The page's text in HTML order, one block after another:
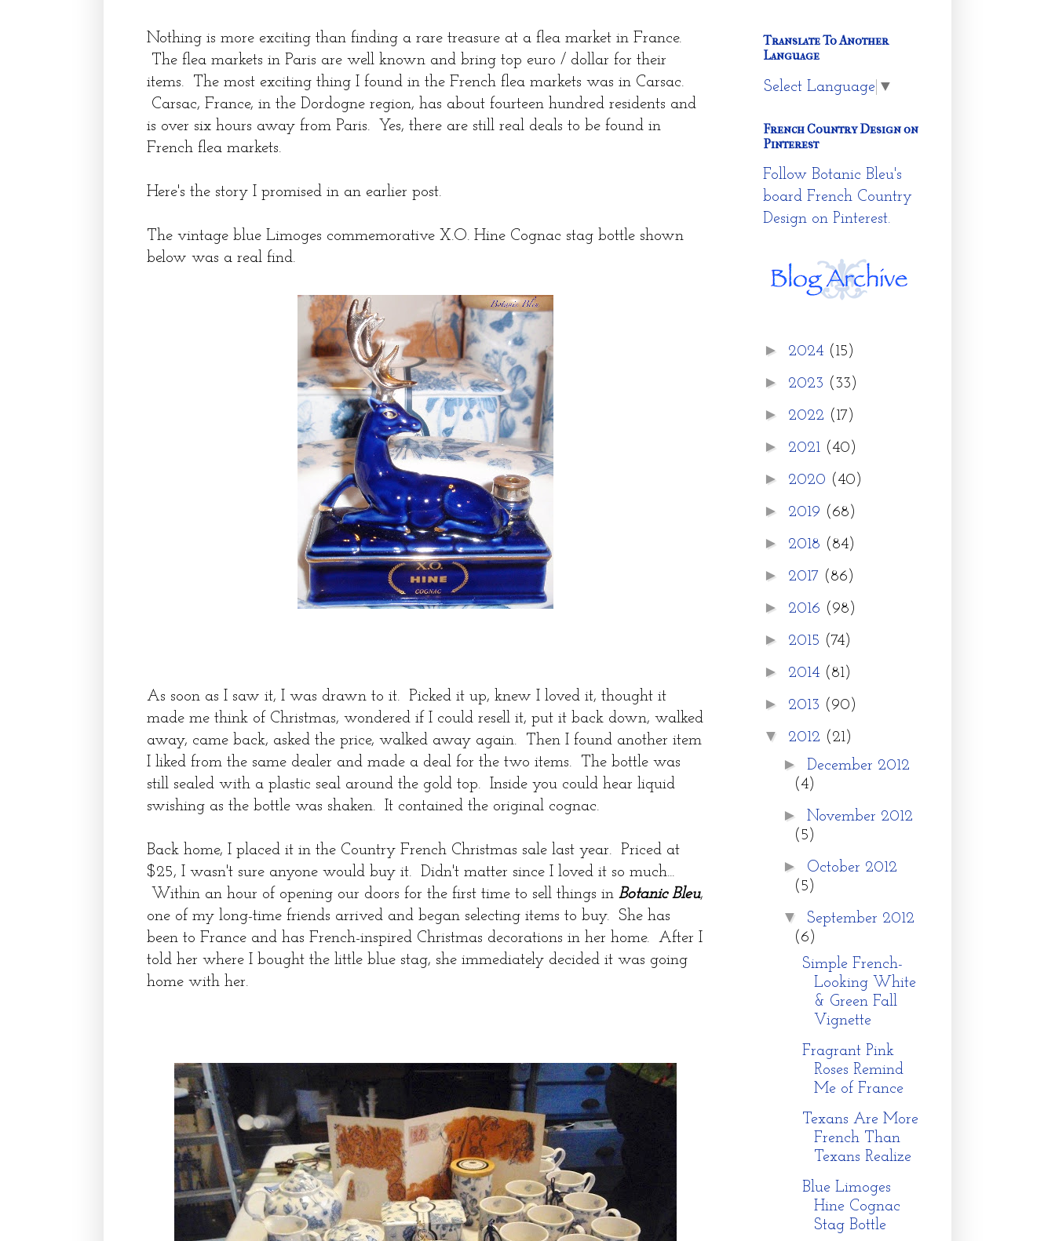
Nothing is more exciting than finding a rare treasure at a flea market in France.
The flea markets in Paris are well known and bring top euro / dollar for their
items. The most exciting thing I found in the French flea markets was in Carsac.
Carsac, France, in the Dordogne region, has about fourteen hundred residents and
is over six hours away from Paris. Yes, there are still real deals to be found in
French flea markets.
Here's the story I promised in an earlier post.
The vintage blue Limoges commemorative X.O. Hine Cognac stag bottle shown
below was a real find.
As soon as I saw it, I was drawn to it. Picked it up, knew I loved it, thought it
made me think of Christmas, wondered if I could resell it, put it back down, walked
away, came back, asked the price, walked away again. Then I found another item
I liked from the same dealer and made a deal for the two items. The bottle was
still sealed with a plastic seal around the gold top. Inside you could hear liquid
swishing as the bottle was shaken. It contained the original cognac.
Back home, I placed it in the Country French Christmas sale last year. Priced at
$25, I wasn't sure anyone would buy it. Didn't matter since I loved it so much...
Within an hour of opening our doors for the first time to sell things in Botanic Bleu,
one of my long-time friends arrived and began selecting items to buy. She has
been to France and has French-inspired Christmas decorations in her home. After I
told her where I bought the little blue stag, she immediately decided it was going
home with her.
Translate To Another
Language
Select Language ▼
French Country Design on
Pinterest
Follow Botanic Bleu's
board French Country
Design on Pinterest.
► 2024 (15)
► 2023 (33)
► 2022 (17)
► 2021 (40)
► 2020 (40)
► 2019 (68)
► 2018 (84)
► 2017 (86)
► 2016 (98)
► 2015 (74)
► 2014 (81)
► 2013 (90)
▼ 2012 (21)
► December 2012
(4)
► November 2012
(5)
► October 2012
(5)
▼ September 2012
(6)
Simple French-
Looking White
& Green Fall
Vignette
Fragrant Pink
Roses Remind
Me of France
Texans Are More
French Than
Texans Realize
Blue Limoges
Hine Cognac
Stag Bottle